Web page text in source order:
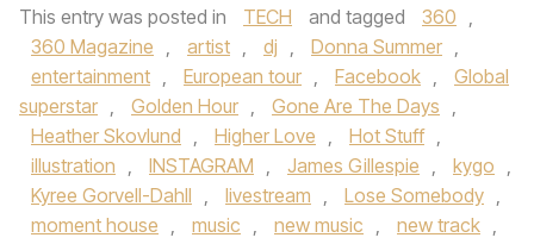
This entry was posted in TECH and tagged 360 ,
360 Magazine , artist , dj , Donna Summer ,
entertainment , European tour , Facebook ,
Global
superstar , Golden Hour , Gone Are The Days ,
Heather Skovlund , Higher Love , Hot Stuff ,
illustration , INSTAGRAM , James Gillespie , kygo ,
Kyree Gorvell-Dahll , livestream , Lose Somebody ,
moment house , music , new music , new track ,